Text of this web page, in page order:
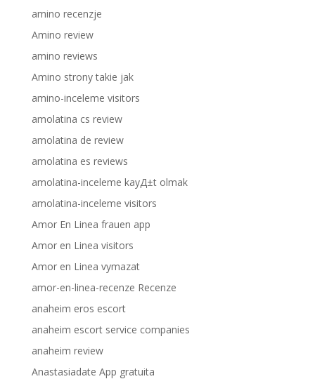
amino recenzje
Amino review
amino reviews
Amino strony takie jak
amino-inceleme visitors
amolatina cs review
amolatina de review
amolatina es reviews
amolatina-inceleme kayД±t olmak
amolatina-inceleme visitors
Amor En Linea frauen app
Amor en Linea visitors
Amor en Linea vymazat
amor-en-linea-recenze Recenze
anaheim eros escort
anaheim escort service companies
anaheim review
Anastasiadate App gratuita